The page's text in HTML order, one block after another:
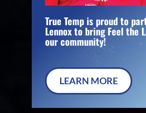
True Temp is proud to
Lennox to bring Feel the
our community!
LEARN MORE